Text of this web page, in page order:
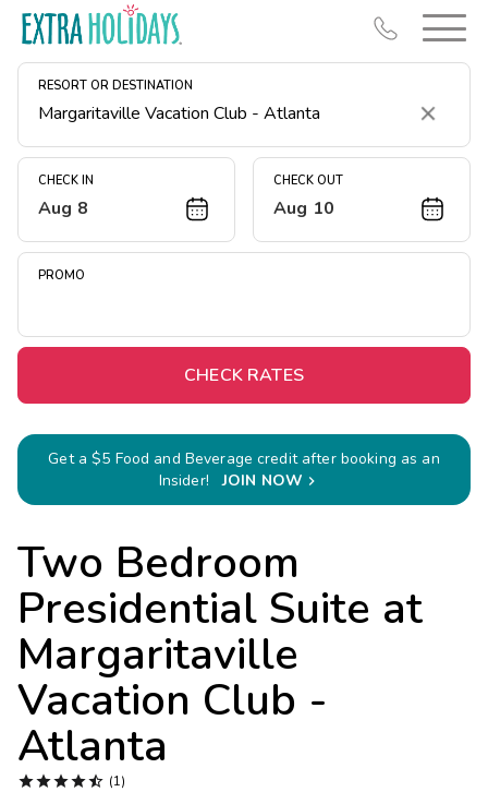
RESORT OR DESTINATION
Clear
CHECK IN
Aug 8
CHECK OUT
Aug 10
PROMO
CHECK RATES
Get a $5 Food and Beverage credit after booking as an
Insider!
JOIN NOW 
Two Bedroom
Presidential Suite at
Margaritaville
Vacation Club -
Atlanta
 (1)
Resort Map
Deals
Midweek Savings
Extended Stays
Get Rewards
Photo Gallery
Contact Us